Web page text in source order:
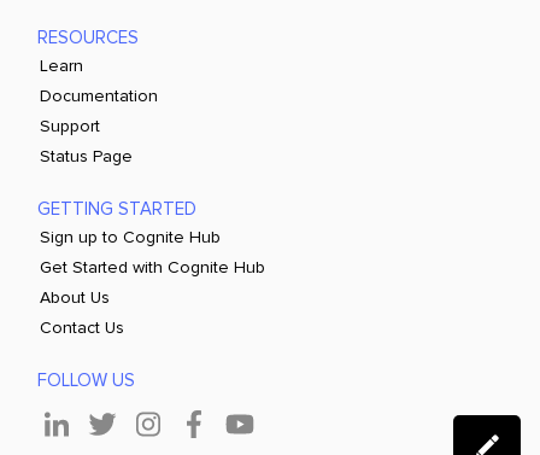
RESOURCES
Learn
Documentation
Support
Status Page
GETTING STARTED
Sign up to Cognite Hub
Get Started with Cognite Hub
About Us
Contact Us
FOLLOW US